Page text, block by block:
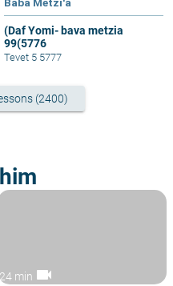
(Daf Yomi- bava metzia
99(5776
Tevet 5 5777
(2400)
24 min videocam